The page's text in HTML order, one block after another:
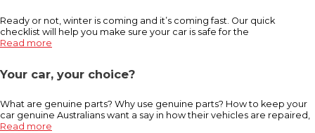
Ready or not, winter is coming and it’s coming fast. Our quick
checklist will help you make sure your car is safe for the
Read more
Your car, your choice?
What are genuine parts? Why use genuine parts? How to keep your
car genuine Australians want a say in how their vehicles are repaired,
Read more